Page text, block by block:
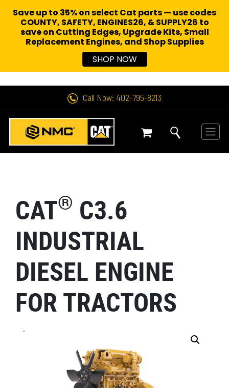
Call Now: 402-795-8213
CAT® C3.6
INDUSTRIAL
DIESEL ENGINE
FOR TRACTORS
.
Save up to 35% on select Cat parts — use codes
COUNTY, SAFETY, ENGINES26, & SUPPLY26 to
save on Cutting Edges, Upgrade Kits, Small
Replacement Engines, and Shop Supplies
SHOP NOW